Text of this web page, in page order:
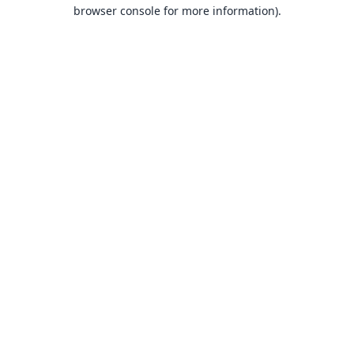
browser console for more information).